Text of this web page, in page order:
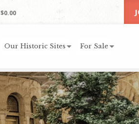
$0.00
Our Historic Sites For Sale